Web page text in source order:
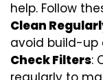
help. Follow
Clean
avoid build-up
Check Filters: